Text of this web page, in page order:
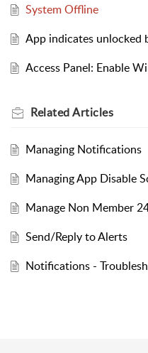
System Offline
App indicates unlocked
Access Panel: Enable
RelatedArticles
Managing Notifications
Managing App Disable
Manage Non Member
Send/Reply to Alerts
Notifications -